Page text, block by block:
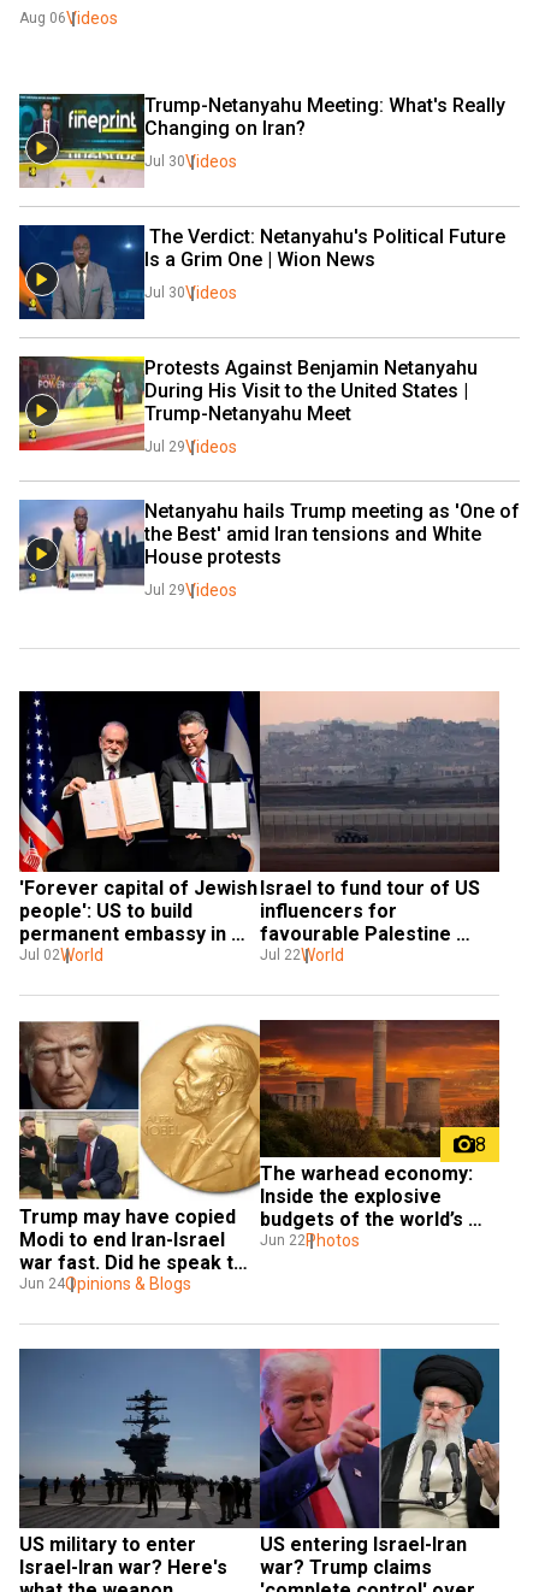
Aug 06Videos
Trump-Netanyahu Meeting: What's Really
Changing on Iran?
Jul 30Videos
Is a Grim One | Wion News
Jul 30Videos
Protests Against Benjamin Netanyahu
During His Visit to the United States |
Trump-Netanyahu Meet
Jul 29Videos
Netanyahu hails Trump meeting as 'One of
the Best' amid Iran tensions and White
House protests
Jul 29Videos
'Forever capital of Jewish
people': US to build
permanent embassy in
Jerusalem
Jul 02World
Israel to fund tour of US
influencers for
favourable Palestine
narrative: Report
Jul 22World
Trump may have copied
Modi to end Iran-Israel
war fast. Did he speak too
soon?
Jun 24Opinions & Blogs
8
The warhead economy:
Inside the explosive
budgets of the world’s
nuclear giants
Jun 22Photos
US military to enter
Israel-Iran war? Here's
US entering Israel-Iran
war? Trump claims